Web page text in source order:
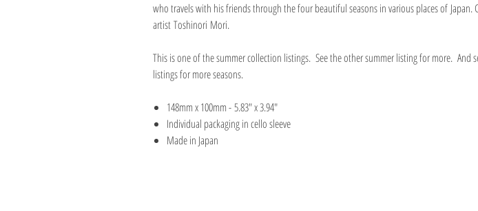
who travels with his friends through the four beautiful seasons in various places of Japan.
artist Toshinori Mori.
This is one of the summer collection listings. See the other summer listing for more. And
listings for more seasons.
148mm x 100mm - 5.83" x 3.94"
Individual packaging in cello sleeve
Made in Japan